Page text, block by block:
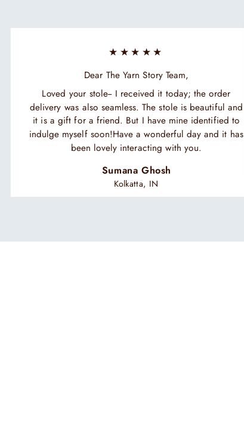
★★★★★
Dear The Yarn Story Team,
Loved your stole-- I received it today; the order
delivery was also seamless. The stole is beautiful and
it is a gift for a friend. But I have mine identified to
indulge myself soon!Have a wonderful day and it has
been lovely interacting with you.
Sumana Ghosh
Kolkatta, IN